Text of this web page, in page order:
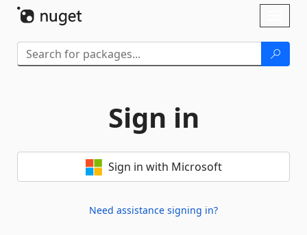
Sign in
Sign in with Microsoft
Need assistance signing in?